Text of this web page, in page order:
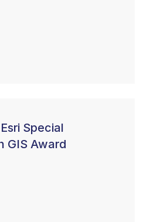
Special
GIS Award